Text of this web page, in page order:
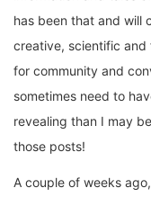
has been that and will
creative, scientific and
for community and
sometimes need to
revealing than I may
those posts!
A couple of weeks